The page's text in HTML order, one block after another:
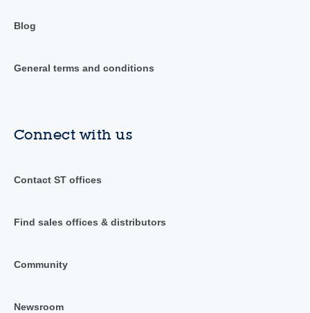
Blog
General terms and conditions
Connect with us
Contact ST offices
Find sales offices & distributors
Community
Newsroom